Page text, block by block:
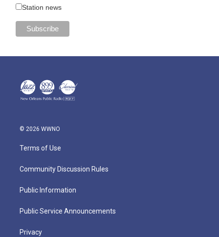
Station news
© 2026 WWNO
Terms of Use
Community Discussion Rules
Public Information
Public Service Announcements
Privacy